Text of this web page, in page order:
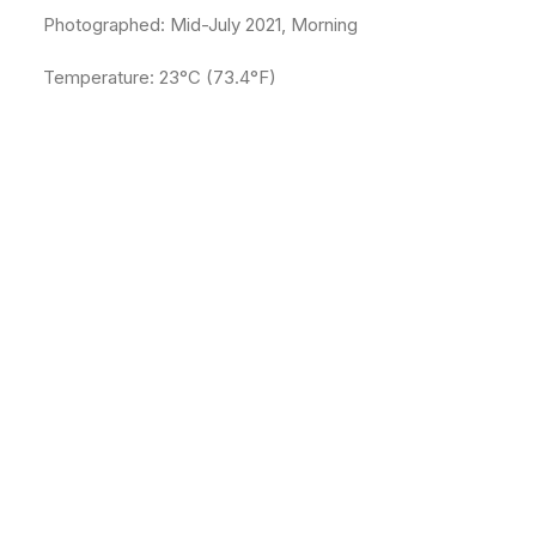
Photographed: Mid-July 2021, Morning
Temperature: 23°C (73.4°F)